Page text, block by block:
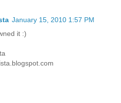
January 15, 2010 1:57 PM
it :)